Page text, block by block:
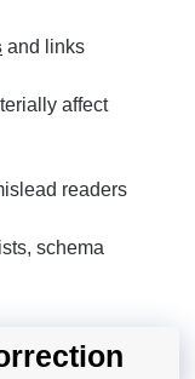
and links
affect
readers
schema